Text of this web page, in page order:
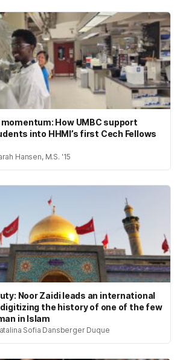
How UMBC support
into HHMI’s first Cech Fellows
Hansen, M.S. '15
Noor Zaidi leads an international
the history of one of the few
in Islam
Sofia Dansberger Duque